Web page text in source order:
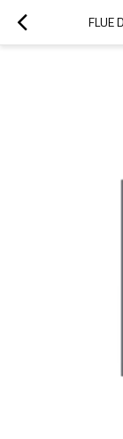
FLUE